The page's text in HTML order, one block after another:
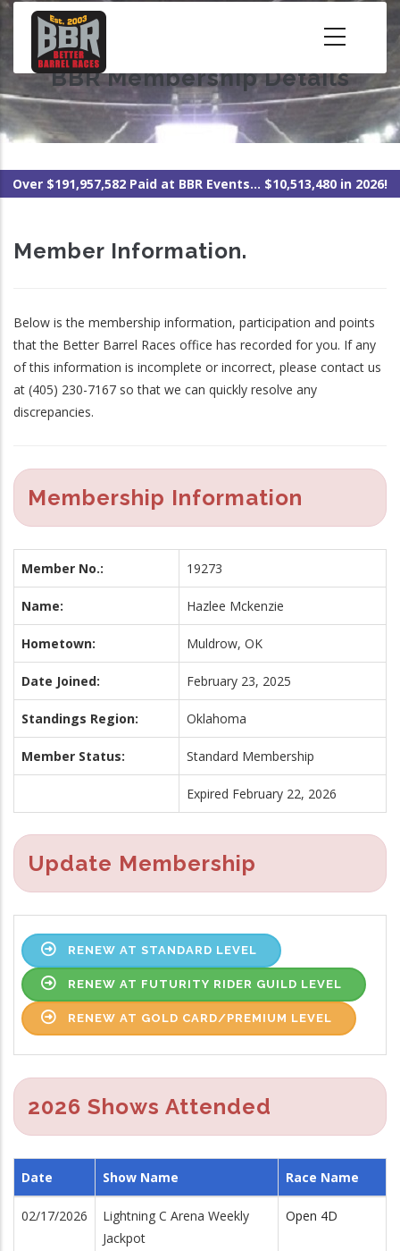
Skip
content BBR Membership Details
Over $191,957,582 Paid at BBR Events... $10,513,480 in 2026!
Member Information.
Below is the membership information, participation and points
that the Better Barrel Races office has recorded for you. If any
of this information is incomplete or incorrect, please contact us
at (405) 230-7167 so that we can quickly resolve any
discrepancies.
Membership Information
Member No.: 19273
Name: Hazlee Mckenzie
Hometown: Muldrow, OK
Date Joined: February 23, 2025
Standings Region: Oklahoma
Member Status: Standard Membership
Expired February 22, 2026
Update Membership
RENEW AT STANDARD LEVEL
RENEW AT FUTURITY RIDER GUILD LEVEL
RENEW AT GOLD CARD/PREMIUM LEVEL
2026 Shows Attended
Date Show Name Race Name
02/17/2026
Lightning C Arena Weekly
Jackpot
Open 4D